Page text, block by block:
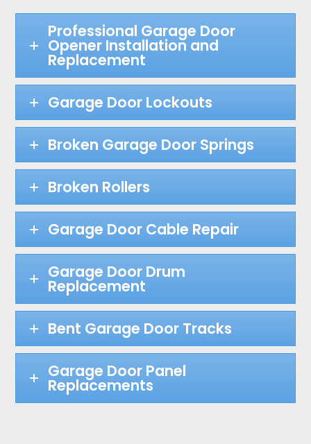
Professional Garage Door
Opener Installation and
Replacement
Garage Door Lockouts
Broken Garage Door Springs
Broken Rollers
Garage Door Cable Repair
Garage Door Drum
Replacement
Bent Garage Door Tracks
Garage Door Panel
Replacements